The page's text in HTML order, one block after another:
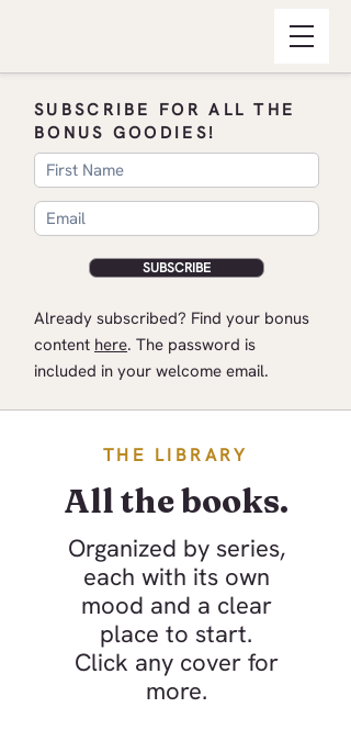
SUBSCRIBE FOR ALL THE
BONUS GOODIES!
SUBSCRIBE
​Already subscribed? Find your bonus
content here.​ The password is
included in your welcome email.
THE LIBRARY
All the books.
Organized by series,
each with its own
mood and a clear
place to start.
Click any cover for
more.